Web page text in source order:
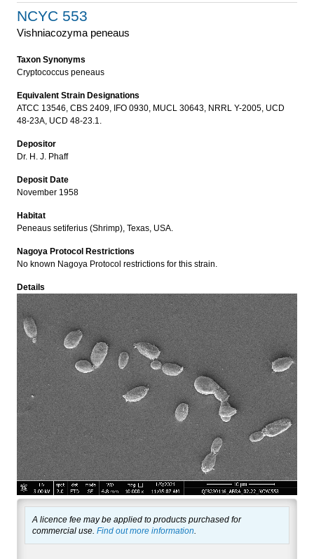
NCYC 553
Vishniacozyma peneaus
Taxon Synonyms
Cryptococcus peneaus
Equivalent Strain Designations
ATCC 13546, CBS 2409, IFO 0930, MUCL 30643, NRRL Y-2005, UCD
48-23A, UCD 48-23.1.
Depositor
Dr. H. J. Phaff
Deposit Date
November 1958
Habitat
Peneaus setiferius (Shrimp), Texas, USA.
Nagoya Protocol Restrictions
No known Nagoya Protocol restrictions for this strain.
Details
A licence fee may be applied to products purchased for
commercial use. Find out more information.